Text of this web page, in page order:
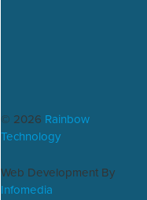
© 2026 Rainbow
Technology
Web Development By
Infomedia